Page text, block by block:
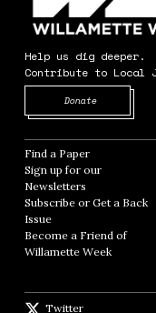
Help us dig deeper.
Contribute to Local
Donate
Find a Paper Opens in
Sign up for our
Newsletters Opens in
Subscribe or Get a Back
Issue
Become a Friend of
Willamette Week Opens
Twitter